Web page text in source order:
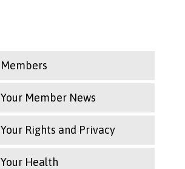
Members
Your Member News
Your Rights and Privacy
Your Health